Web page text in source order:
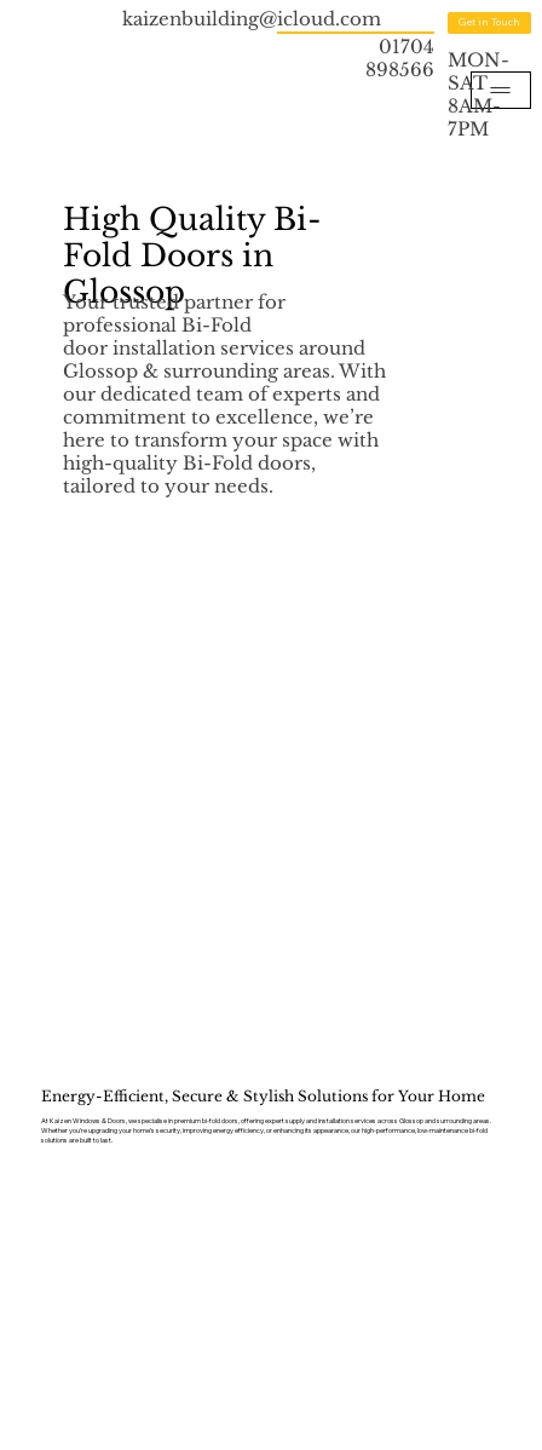
kaizenbuilding@icloud.com
01704
898566
Get in Touch
MON-
SAT
8AM-
7PM
High Quality Bi-
Fold Doors in
Glossop
Your trusted partner for
professional Bi-Fold
door installation services around
Glossop & surrounding areas. With
our dedicated team of experts and
commitment to excellence, we’re
here to transform your space with
high-quality Bi-Fold doors,
tailored to your needs.
Energy-Efficient, Secure & Stylish Solutions for Your Home
At Kaizen Windows & Doors, we specialise in premium bi-fold doors, offering expert supply and installation services across Glossop and surrounding areas.
Whether you’re upgrading your home’s security, improving energy efficiency, or enhancing its appearance, our high-performance, low-maintenance bi-fold
solutions are built to last.